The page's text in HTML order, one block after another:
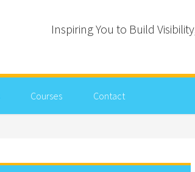
Inspiring You to Build
Courses Contact